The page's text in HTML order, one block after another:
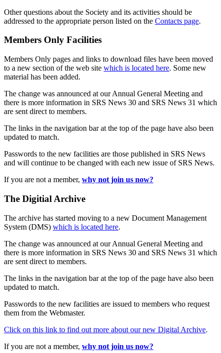
Other questions about the Society and its activities should be
addressed to the appropriate person listed on the Contacts page.
Members Only Facilities
Members Only pages and links to download files have been moved
to a new section of the web site which is located here. Some new
material has been added.
The change was announced at our Annual General Meeting and
there is more information in SRS News 30 and SRS News 31 which
are sent direct to members.
The links in the navigation bar at the top of the page have also been
updated to match.
Passwords to the new facilities are those published in SRS News
and will continue to be changed with each new issue of SRS News.
If you are not a member, why not join us now?
The Digitial Archive
The archive has started moving to a new Document Management
System (DMS) which is located here.
The change was announced at our Annual General Meeting and
there is more information in SRS News 30 and SRS News 31 which
are sent direct to members.
The links in the navigation bar at the top of the page have also been
updated to match.
Passwords to the new facilities are issued to members who request
them from the Webmaster.
Click on this link to find out more about our new Digital Archive.
If you are not a member, why not join us now?